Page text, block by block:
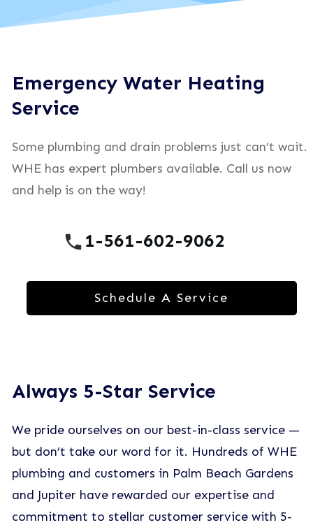
Emergency Water Heating
Service
Some plumbing and drain problems just can’t wait.
WHE has expert plumbers available. Call us now
and help is on the way!
1-561-602-9062
Schedule A Service
Always 5-Star Service
We pride ourselves on our best-in-class service —
but don’t take our word for it. Hundreds of WHE
plumbing and customers in Palm Beach Gardens
and Jupiter have rewarded our expertise and
commitment to stellar customer service with 5-